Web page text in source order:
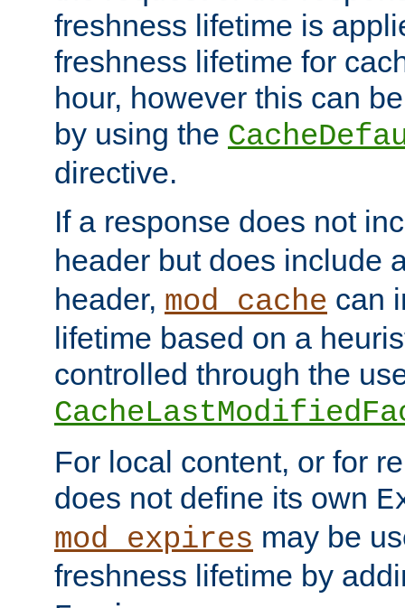
freshness lifetime is
freshness lifetime for
hour, however this can
by using the
directive.
If a response does not
header but does include
header, mod_cache can
lifetime based on a
controlled through the
For local content, or for
does not define its own
mod_expires may be
freshness lifetime by